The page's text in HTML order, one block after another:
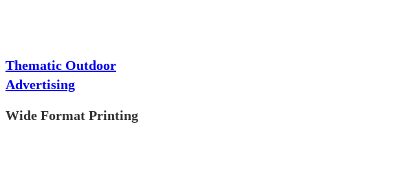
Thematic Outdoor
Advertising
Wide Format Printing